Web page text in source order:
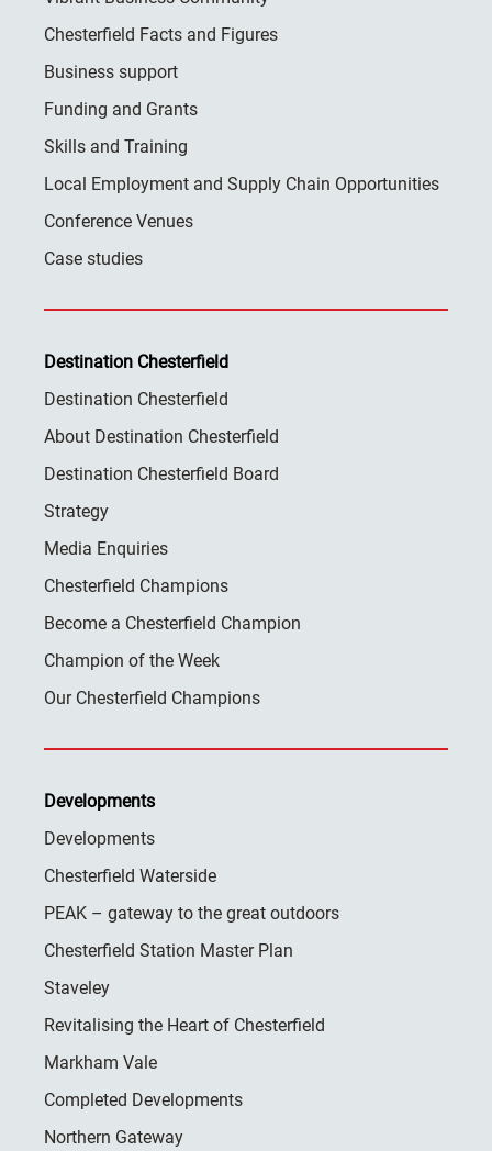
Chesterfield Facts and Figures
Business support
Funding and Grants
Skills and Training
Local Employment and Supply Chain Opportunities
Conference Venues
Case studies
Destination Chesterfield
Destination Chesterfield
About Destination Chesterfield
Destination Chesterfield Board
Strategy
Media Enquiries
Chesterfield Champions
Become a Chesterfield Champion
Champion of the Week
Our Chesterfield Champions
Developments
Developments
Chesterfield Waterside
PEAK – gateway to the great outdoors
Chesterfield Station Master Plan
Staveley
Revitalising the Heart of Chesterfield
Markham Vale
Completed Developments
Northern Gateway